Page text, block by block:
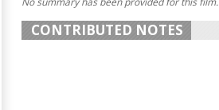
CONTRIBUTED NOTES